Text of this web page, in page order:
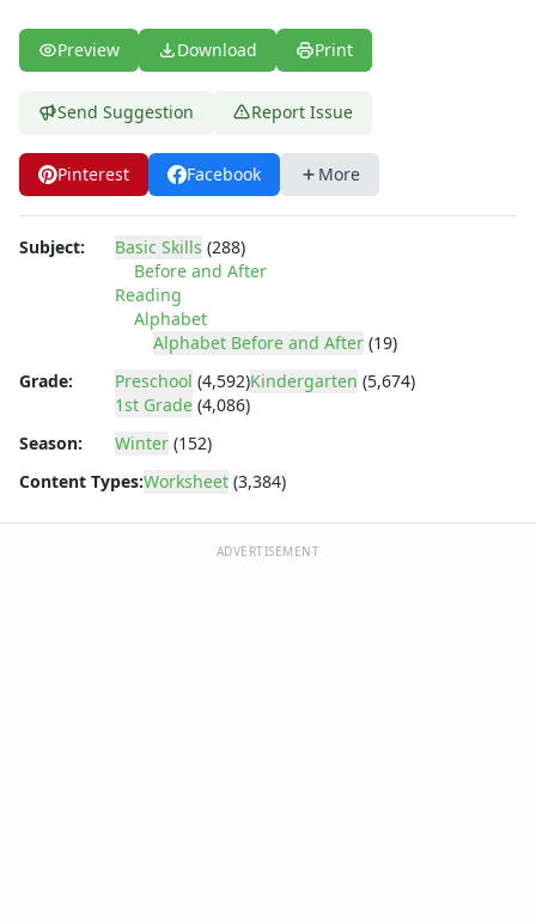
Tracing Letters - Portrait Layout
Tracing Letters Worksheets
Uppercase Letters Worksheets
Word Search Puzzles for Every Letter of the Alphabet
Worksheets by Letter
Writing Letters Review Worksheets
Preview Download Print
Send Suggestion Report Issue
Pinterest Facebook More
Subject: Basic Skills (288)
Before and After
Reading
Alphabet
Alphabet Before and After (19)
Grade:
Preschool (4,592)Kindergarten (5,674)
1st Grade (4,086)
Season:
Winter (152)
Content Types:Worksheet (3,384)
ADVERTISEMENT